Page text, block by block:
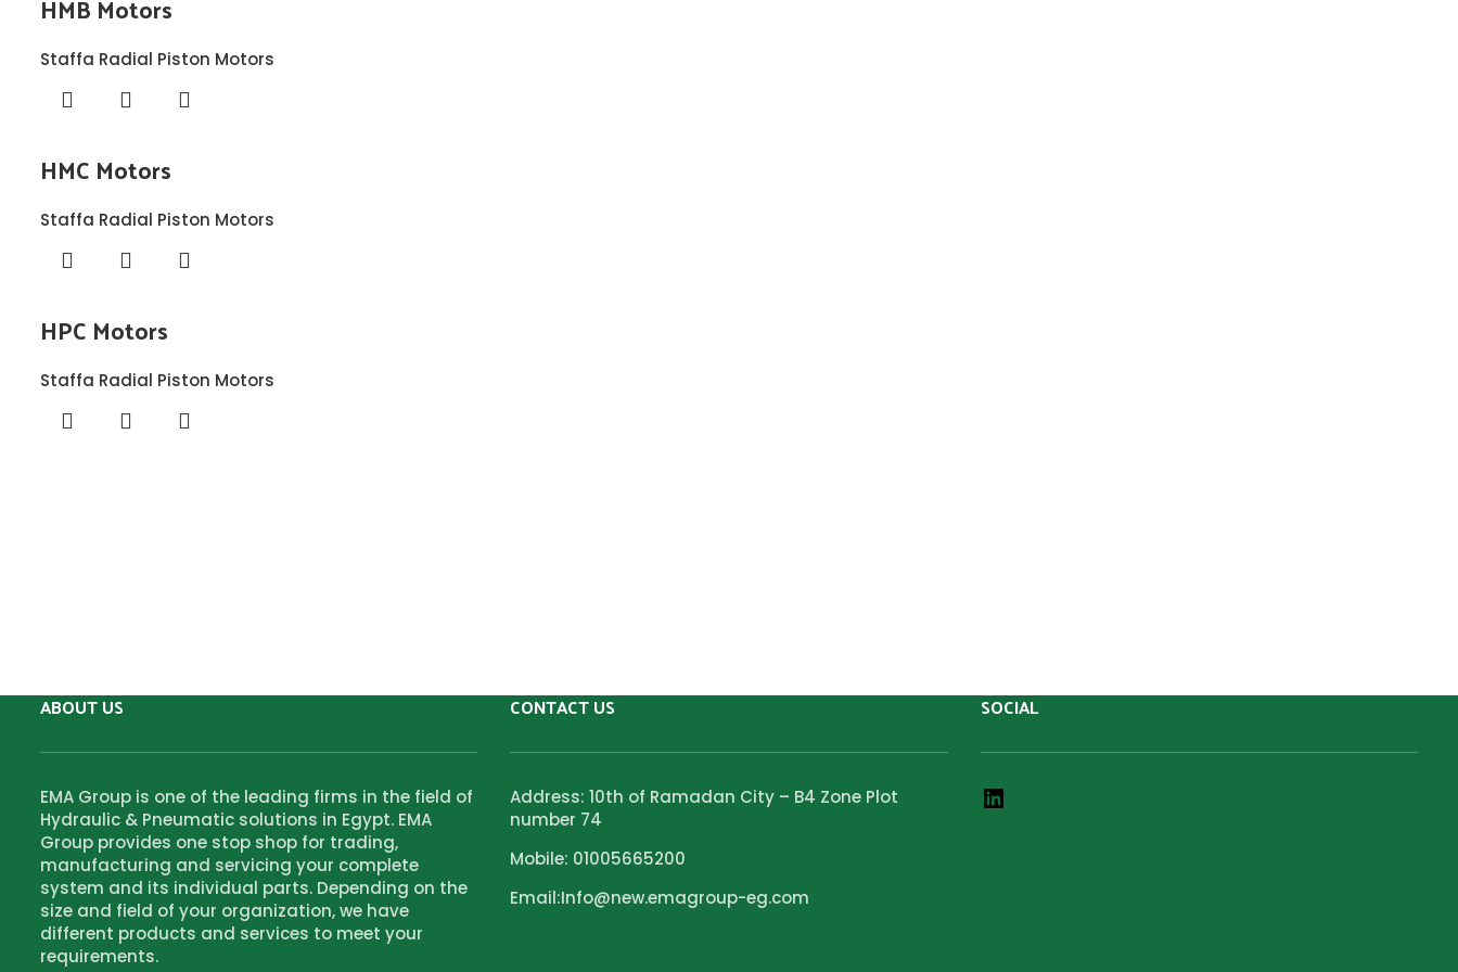
HMB Motors
Staffa Radial Piston Motors
HMC Motors
Staffa Radial Piston Motors
HPC Motors
Staffa Radial Piston Motors
ABOUT US
EMA Group is one of the leading firms in the field of
Hydraulic & Pneumatic solutions in Egypt. EMA
Group provides one stop shop for trading,
manufacturing and servicing your complete
system and its individual parts. Depending on the
size and field of your organization, we have
different products and services to meet your
requirements.
CONTACT US
Address: 10th of Ramadan City – B4 Zone Plot
number 74
Mobile: 01005665200
Email:Info@new.emagroup-eg.com
SOCIAL